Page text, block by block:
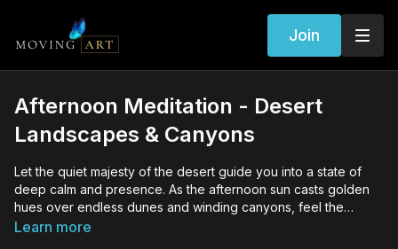
Join
Afternoon Meditation - Desert
Landscapes & Canyons
Let the quiet majesty of the desert guide you into a state of
deep calm and presence. As the afternoon sun casts golden
hues over endless dunes and winding canyons, feel the
serenity of this timeless landscape settle within you. This
Learn more